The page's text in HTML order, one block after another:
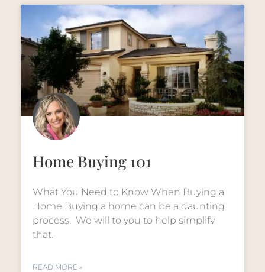
Home Buying 101
What You Need to Know When Buying a
Home Buying a home can be a daunting
process. We will to you to help simplify
that.
READ MORE »